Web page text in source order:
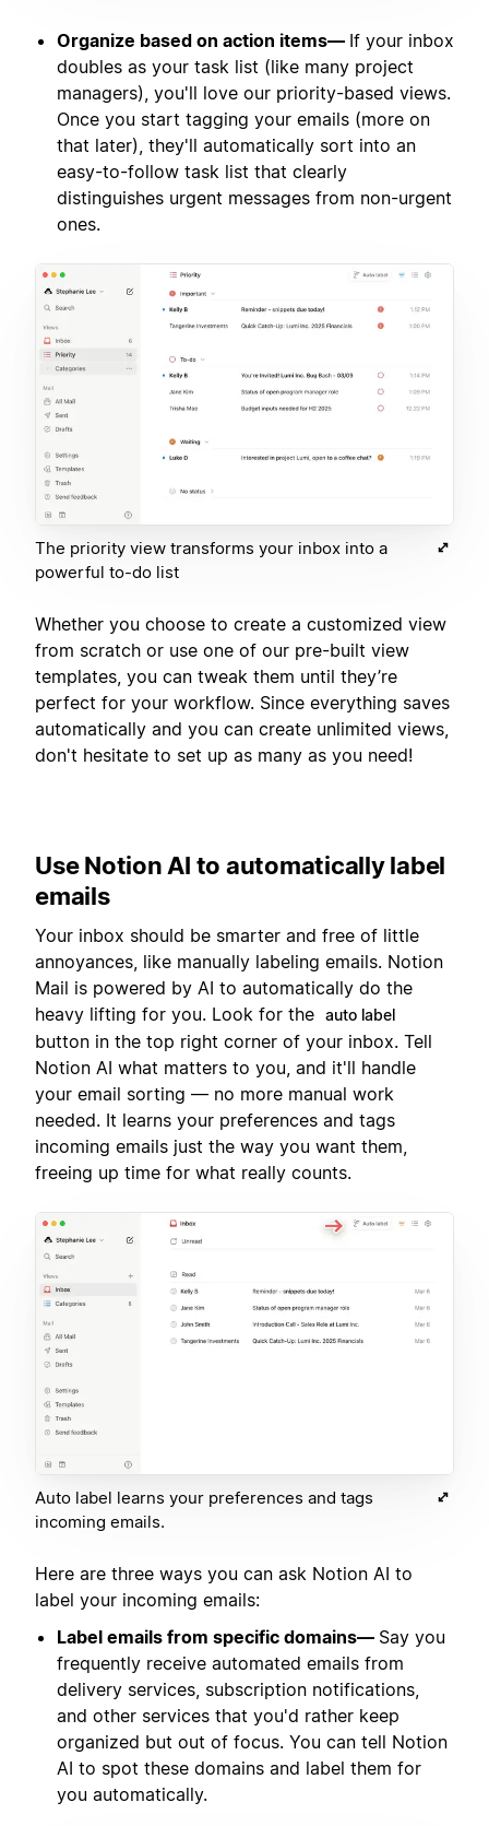
Organize based on action items— If your inbox
doubles as your task list (like many project
managers), you'll love our priority-based views.
Once you start tagging your emails (more on
that later), they'll automatically sort into an
easy-to-follow task list that clearly
distinguishes urgent messages from non-urgent
ones.
The priority view transforms your inbox into a
powerful to-do list
Whether you choose to create a customized view
from scratch or use one of our pre-built view
templates, you can tweak them until they’re
perfect for your workflow. Since everything saves
automatically and you can create unlimited views,
don't hesitate to set up as many as you need!
Use Notion AI to automatically label
emails
Your inbox should be smarter and free of little
annoyances, like manually labeling emails. Notion
Mail is powered by AI to automatically do the
heavy lifting for you. Look for the auto label
button in the top right corner of your inbox. Tell
Notion AI what matters to you, and it'll handle
your email sorting — no more manual work
needed. It learns your preferences and tags
incoming emails just the way you want them,
freeing up time for what really counts.
Auto label learns your preferences and tags
incoming emails.
Here are three ways you can ask Notion AI to
label your incoming emails:
Label emails from specific domains— Say you
frequently receive automated emails from
delivery services, subscription notifications,
and other services that you'd rather keep
organized but out of focus. You can tell Notion
AI to spot these domains and label them for
you automatically.